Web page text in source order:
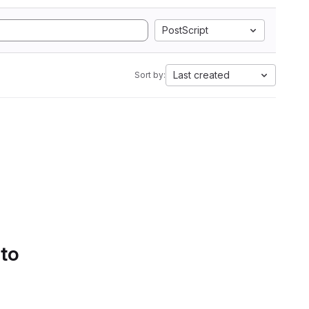
PostScript
Sort by: Last created